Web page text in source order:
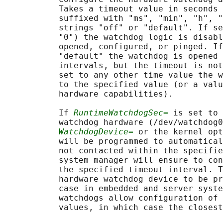
Takes a timeout value in seconds
suffixed with "ms", "min", "h",
strings "off" or "default". If
"0") the watchdog logic is
opened, configured, or pinged.
"default" the watchdog is opened
intervals, but the timeout is
set to any other time value the
to the specified value (or a
           hardware capabilities).
           If
RuntimeWatchdogSec= is set to
watchdog hardware (/dev/
WatchdogDevice= or the kernel
will be programmed to
not contacted within the
system manager will ensure to
the specified timeout interval.
hardware watchdog device to be
case in embedded and server
watchdogs allow configuration of
values, in which case the